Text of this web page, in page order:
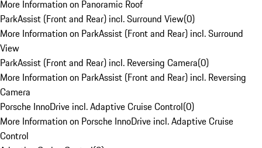
More Information on Panoramic Roof
ParkAssist (Front and Rear) incl. Surround View(0)
More Information on ParkAssist (Front and Rear) incl. Surround
View
ParkAssist (Front and Rear) incl. Reversing Camera(0)
More Information on ParkAssist (Front and Rear) incl. Reversing
Camera
Porsche InnoDrive incl. Adaptive Cruise Control(0)
More Information on Porsche InnoDrive incl. Adaptive Cruise
Control